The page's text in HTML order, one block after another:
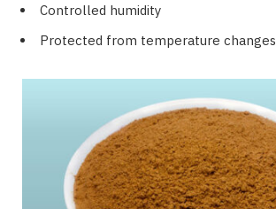
Controlled humidity
Protected from temperature changes